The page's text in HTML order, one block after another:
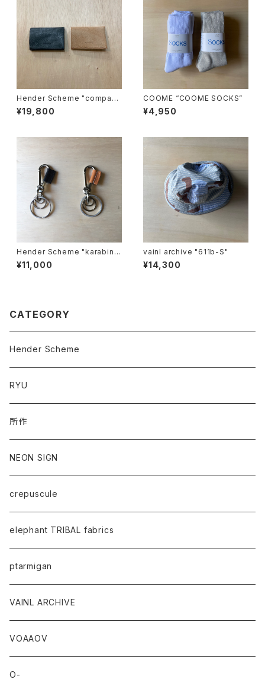
Hender Scheme "compact
card case"
¥19,800
COOME “COOME SOCKS”
¥4,950
Hender Scheme "karabine
r"
¥11,000
vainl archive "611b-S"
¥14,300
CATEGORY
Hender Scheme
RYU
所作
NEON SIGN
crepuscule
elephant TRIBAL fabrics
ptarmigan
VAINL ARCHIVE
VOAAOV
O-